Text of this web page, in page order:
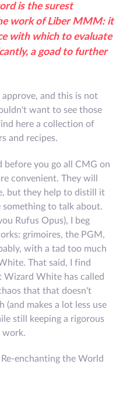
is the surest
work of Liber MMM: it
with which to evaluate
a goad to further
and this is not
want to see those
here a collection of
and recipes.
before you go all CMG on
convenient. They will
but they help to distill it
to talk about.
Rufus Opus), I beg
grimoires, the PGM,
with a tad too much
That said, I find
White has called
that that doesn't
(and makes a lot less use
still keeping a rigorous
work.
enchanting the World